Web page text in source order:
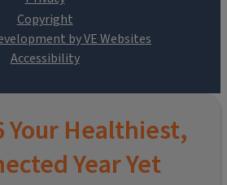
by VE Websites
Your Healthiest,
Year Yet